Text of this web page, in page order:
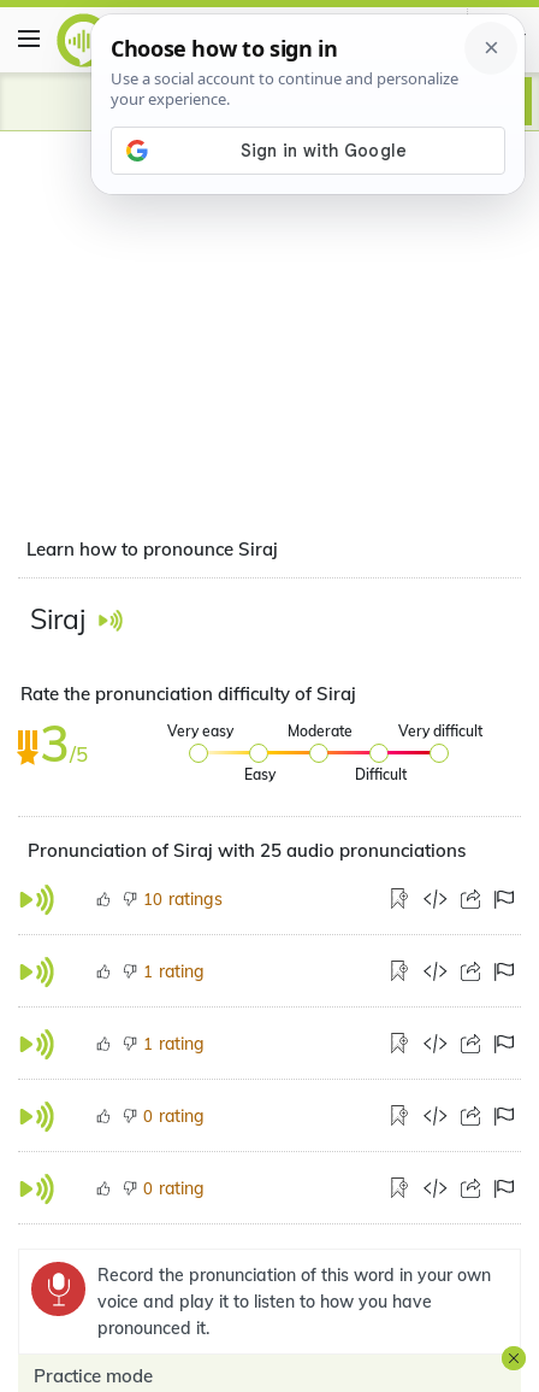
Advertisement
Learn how to pronounce Siraj
Siraj
Rate the pronunciation difficulty of Siraj
3/5
Very easy
Easy
Moderate
Difficult
Very difficult
Pronunciation of Siraj with 25 audio pronunciations
10 ratings
1 rating
1 rating
0 rating
0 rating
Record the pronunciation of this word in your own
voice and play it to listen to how you have
pronounced it.
Practice mode